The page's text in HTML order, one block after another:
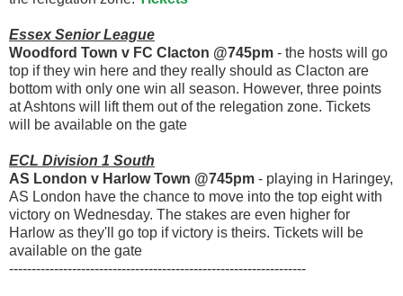
Essex Senior League
Woodford Town v FC Clacton @745pm - the hosts will go
top if they win here and they really should as Clacton are
bottom with only one win all season. However, three points
at Ashtons will lift them out of the relegation zone. Tickets
will be available on the gate
ECL Division 1 South
AS London v Harlow Town @745pm - playing in Haringey,
AS London have the chance to move into the top eight with
victory on Wednesday. The stakes are even higher for
Harlow as they'll go top if victory is theirs. Tickets will be
available on the gate
------------------------------------------------------------------